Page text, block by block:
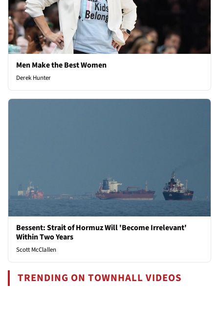
Men Make the Best Women
Derek Hunter
Bessent: Strait of Hormuz Will 'Become Irrelevant'
Within Two Years
Scott McClallen
TRENDING ON TOWNHALL VIDEOS